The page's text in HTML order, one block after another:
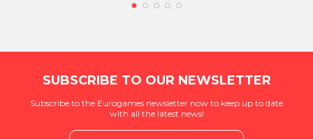
SUBSCRIBE TO OUR NEWSLETTER
Subscribe to the Eurogames newsletter now to keep up to date
with all the latest news!